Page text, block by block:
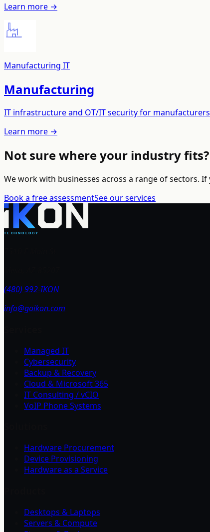
Learn more →
Manufacturing IT
Manufacturing
IT infrastructure and OT/IT security for
Learn more →
Not sure where your industry fits?
We work with businesses across a range of sectors.
Book a free assessmentSee our services
(480) 992-IKON
info@goikon.com
Managed IT
Cybersecurity
Backup & Recovery
Cloud & Microsoft 365
IT Consulting / vCIO
VoIP Phone Systems
Hardware Procurement
Device Provisioning
Hardware as a Service
Desktops & Laptops
Servers & Compute